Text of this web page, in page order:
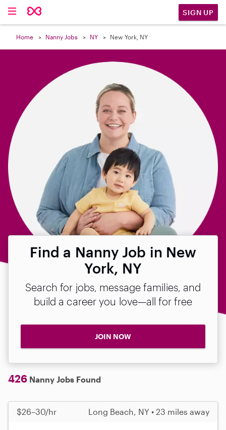
SIGN UP
Home Nanny Jobs NY New York, NY
Find a Nanny Job in New
York, NY
Search for jobs, message families, and
build a career you love—all for free
JOIN NOW
426 Nanny Jobs Found
$26–30/hr Long Beach, NY • 23 miles away
